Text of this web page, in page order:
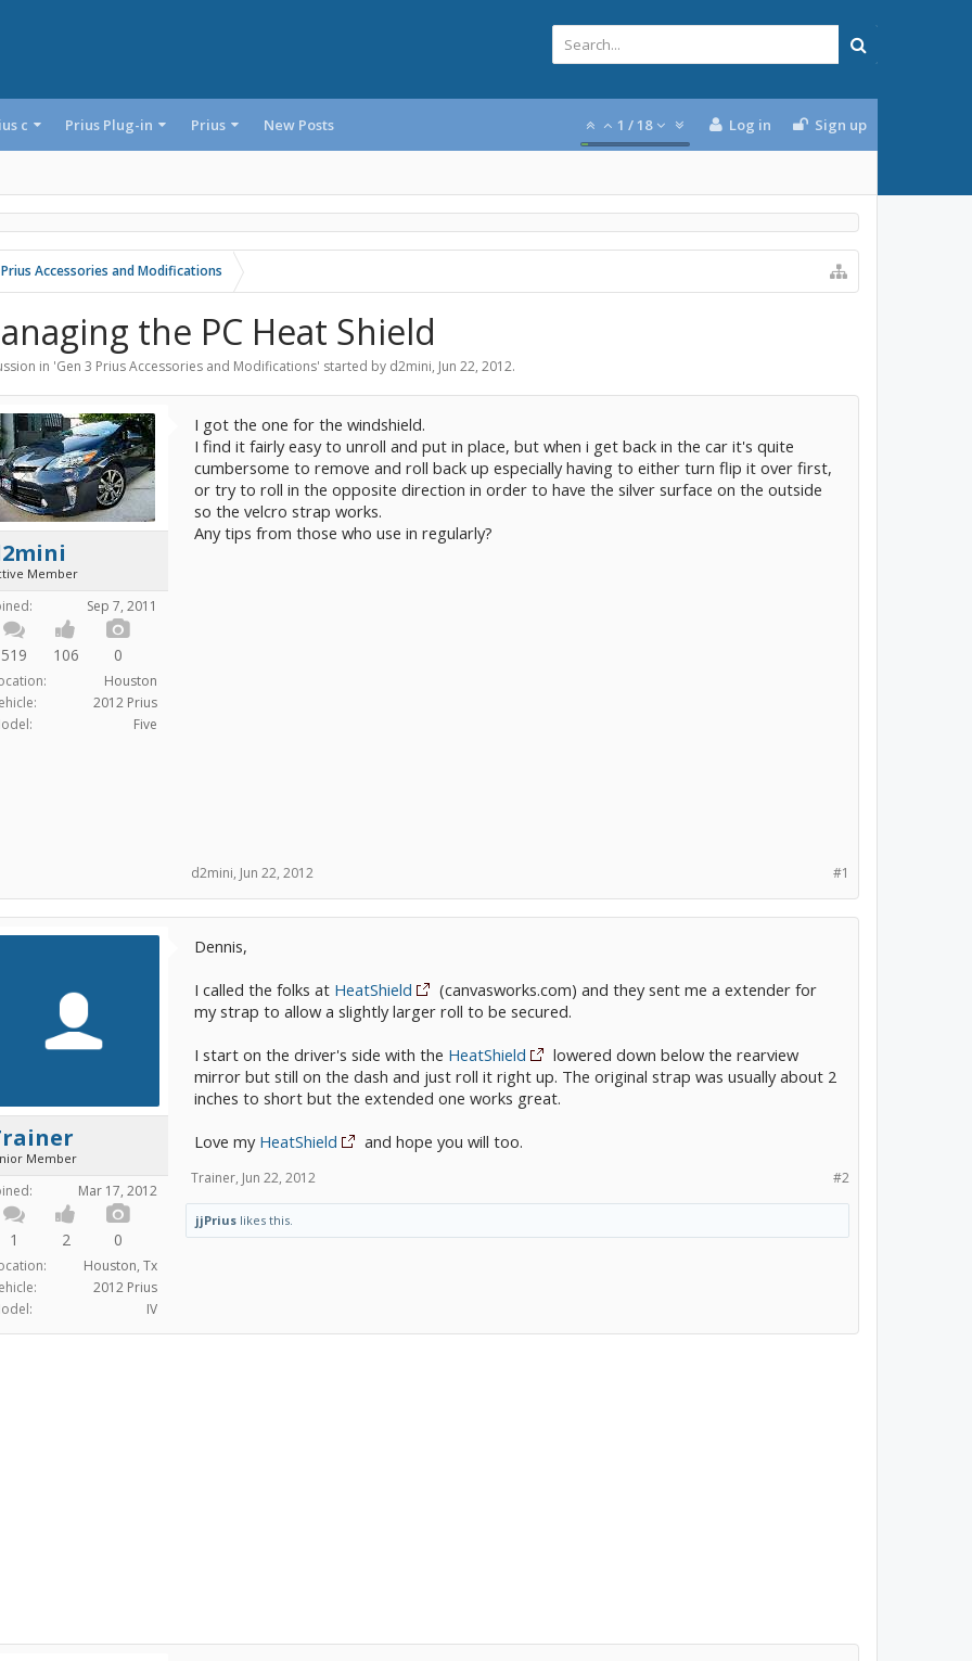
c Prius Plug-in Prius New Posts 1 / 18 Log in Sign up
Accessories and Modifications
the PC Heat Shield
in 'Gen 3 Prius Accessories and Modifications' started by d2mini, Jun 22, 2012.
Member
Sep 7, 2011
519 106 0
Houston
2012 Prius
Five
I got the one for the windshield.
I find it fairly easy to unroll and put in place, but when i get back in the car it's quite
cumbersome to remove and roll back up especially having to either turn flip it over first,
or try to roll in the opposite direction in order to have the silver surface on the outside
so the velcro strap works.
Any tips from those who use in regularly?
#1
d2mini, Jun 22, 2012
Member
Mar 17, 2012
1 2 0
Houston, Tx
2012 Prius
IV
Dennis,
I called the folks at HeatShield
(canvasworks.com) and they sent me a extender for
my strap to allow a slightly larger roll to be secured.
I start on the driver's side with the HeatShield
lowered down below the rearview
mirror but still on the dash and just roll it right up. The original strap was usually about 2
inches to short but the extended one works great.
Love my HeatShield and hope you will too.
#2
Trainer, Jun 22, 2012
jjPrius likes this.